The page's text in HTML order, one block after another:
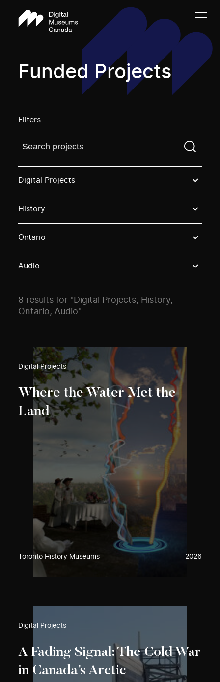
Funded Projects
Filters
Find a projectYou need to enter a search term
Digital Projects
History
Ontario
Audio
8 results for "Digital Projects, History,
Ontario, Audio"
Digital Projects
Where the Water Met the
Land
Toronto History Museums 2026
Digital Projects
A Fading Signal: The Cold War
in Canada’s Arctic